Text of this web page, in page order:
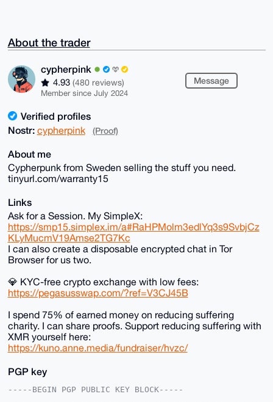
About the trader
cypherpink
4.93 (480 reviews)
Member since July 2024
Message
Verified profiles
Nostr: cypherpink (Proof)
About me
Cypherpunk from Sweden selling the stuff you need.
tinyurl.com/warranty15
Links
Ask for a Session. My SimpleX:
https://smp15.simplex.im/a#RaHPMolm3edlYq3s9SvbjCz
KLyMucmV19Amse2TG7Kc
I can also create a disposable encrypted chat in Tor
Browser for us two.
💎 KYC-free crypto exchange with low fees:
https://pegasusswap.com/?ref=V3CJ45B
I spend 75% of earned money on reducing suffering
charity. I can share proofs. Support reducing suffering with
XMR yourself here:
https://kuno.anne.media/fundraiser/hvzc/
PGP key
-----BEGIN PGP PUBLIC KEY BLOCK-----